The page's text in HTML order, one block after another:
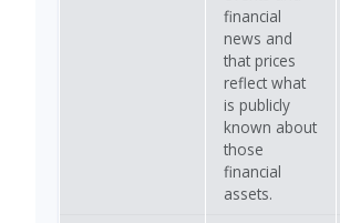
financial
news and
that prices
reflect what
is publicly
known about
those
financial
assets.